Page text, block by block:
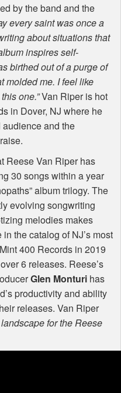
by the band and the
every saint was once a
about situations that
inspires self-
birthed out of a purge of
molded me. I feel like
one.”Van Riper is hot
in Dover, NJ where he
and the
Reese Van Riper has
30 songs within a year
album trilogy. The
evolving songwriting
melodies makes
the catalog of NJ’s most
400 Records in 2019
6 releases. Reese’s
Glen Monturi has
productivity and ability
releases. Van Riper
for the Reese